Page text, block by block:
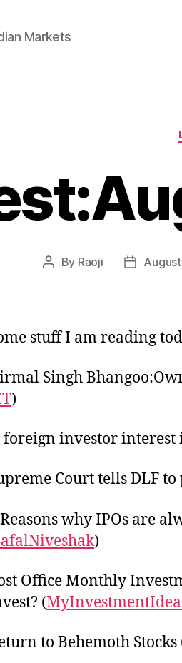
Markets
Post
By Raoji
Post
stuff I am reading
Singh
)
foreign investor
Court tells DLF
why IPOs are
)
Office Monthly
(
to Behemoth Stocks